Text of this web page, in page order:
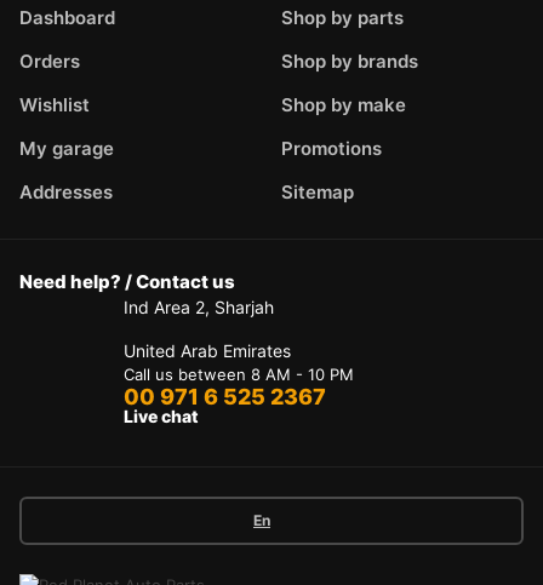
Dashboard
Orders
Wishlist
My garage
Addresses
Shop by parts
Shop by brands
Shop by make
Promotions
Sitemap
Need help? / Contact us
Ind Area 2, Sharjah
United Arab Emirates
Call us between 8 AM - 10 PM
00 971 6 525 2367
Live chat
En